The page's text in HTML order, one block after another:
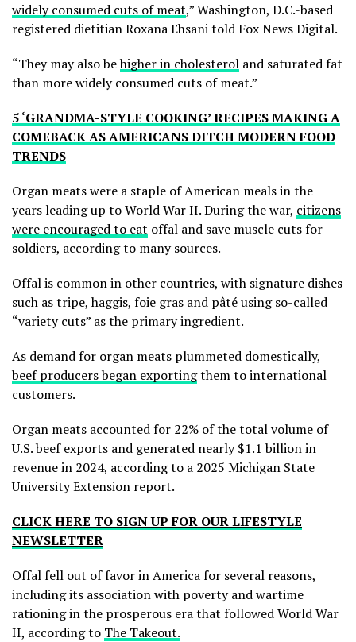
widely consumed cuts of meat,” Washington, D.C.-based
registered dietitian Roxana Ehsani told Fox News Digital.
“They may also behigher in cholesterol and saturated fat
than more widely consumed cuts of meat.”
5 ‘GRANDMA-STYLE COOKING’ RECIPES MAKING A
COMEBACK AS AMERICANS DITCH MODERN FOOD
TRENDS
Organ meats were a staple of American meals in the
years leading up to World War II. During the war, citizens
were encouraged to eat offal and save muscle cuts for
soldiers, according to many sources.
Offal is common in other countries, with signature dishes
such as tripe, haggis, foie gras and pâté using so-called
“variety cuts” as the primary ingredient.
As demand for organ meats plummeted domestically,
beef producers began exportingthem to international
customers.
Organ meats accounted for 22% of the total volume of
U.S. beef exports and generated nearly $1.1 billion in
revenue in 2024, according to a 2025 Michigan State
University Extension report.
CLICK HERE TO SIGN UP FOR OUR LIFESTYLE
NEWSLETTER
Offal fell out of favor in America for several reasons,
including its association with poverty and wartime
rationing in the prosperous era that followed World War
II, according to The Takeout.